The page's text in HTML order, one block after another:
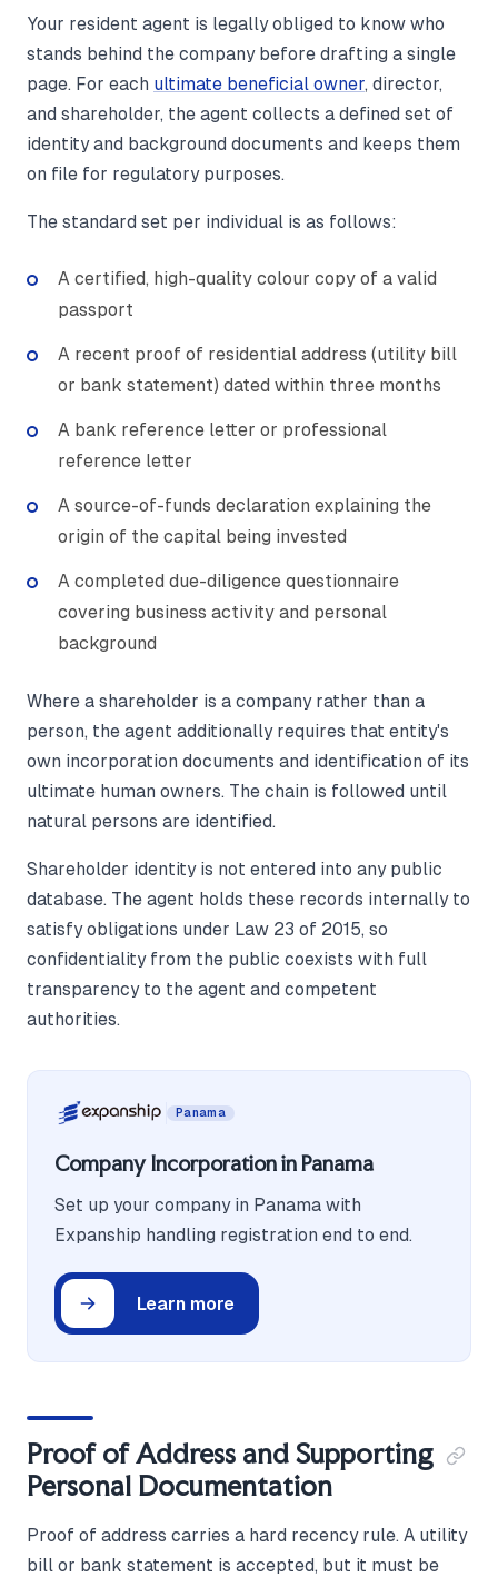
Your resident agent is legally obliged to know who
stands behind the company before drafting a single
page. For each ultimate beneficial owner, director,
and shareholder, the agent collects a defined set of
identity and background documents and keeps them
on file for regulatory purposes.
The standard set per individual is as follows:
A certified, high-quality colour copy of a valid
passport
A recent proof of residential address (utility bill
or bank statement) dated within three months
A bank reference letter or professional
reference letter
A source-of-funds declaration explaining the
origin of the capital being invested
A completed due-diligence questionnaire
covering business activity and personal
background
Where a shareholder is a company rather than a
person, the agent additionally requires that entity's
own incorporation documents and identification of its
ultimate human owners. The chain is followed until
natural persons are identified.
Shareholder identity is not entered into any public
database. The agent holds these records internally to
satisfy obligations under Law 23 of 2015, so
confidentiality from the public coexists with full
transparency to the agent and competent
authorities.
Panama
Company Incorporation in Panama
Set up your company in Panama with
Expanship handling registration end to end.
Learn more
Proof of Address and Supporting
Personal Documentation
Proof of address carries a hard recency rule. A utility
bill or bank statement is accepted, but it must be